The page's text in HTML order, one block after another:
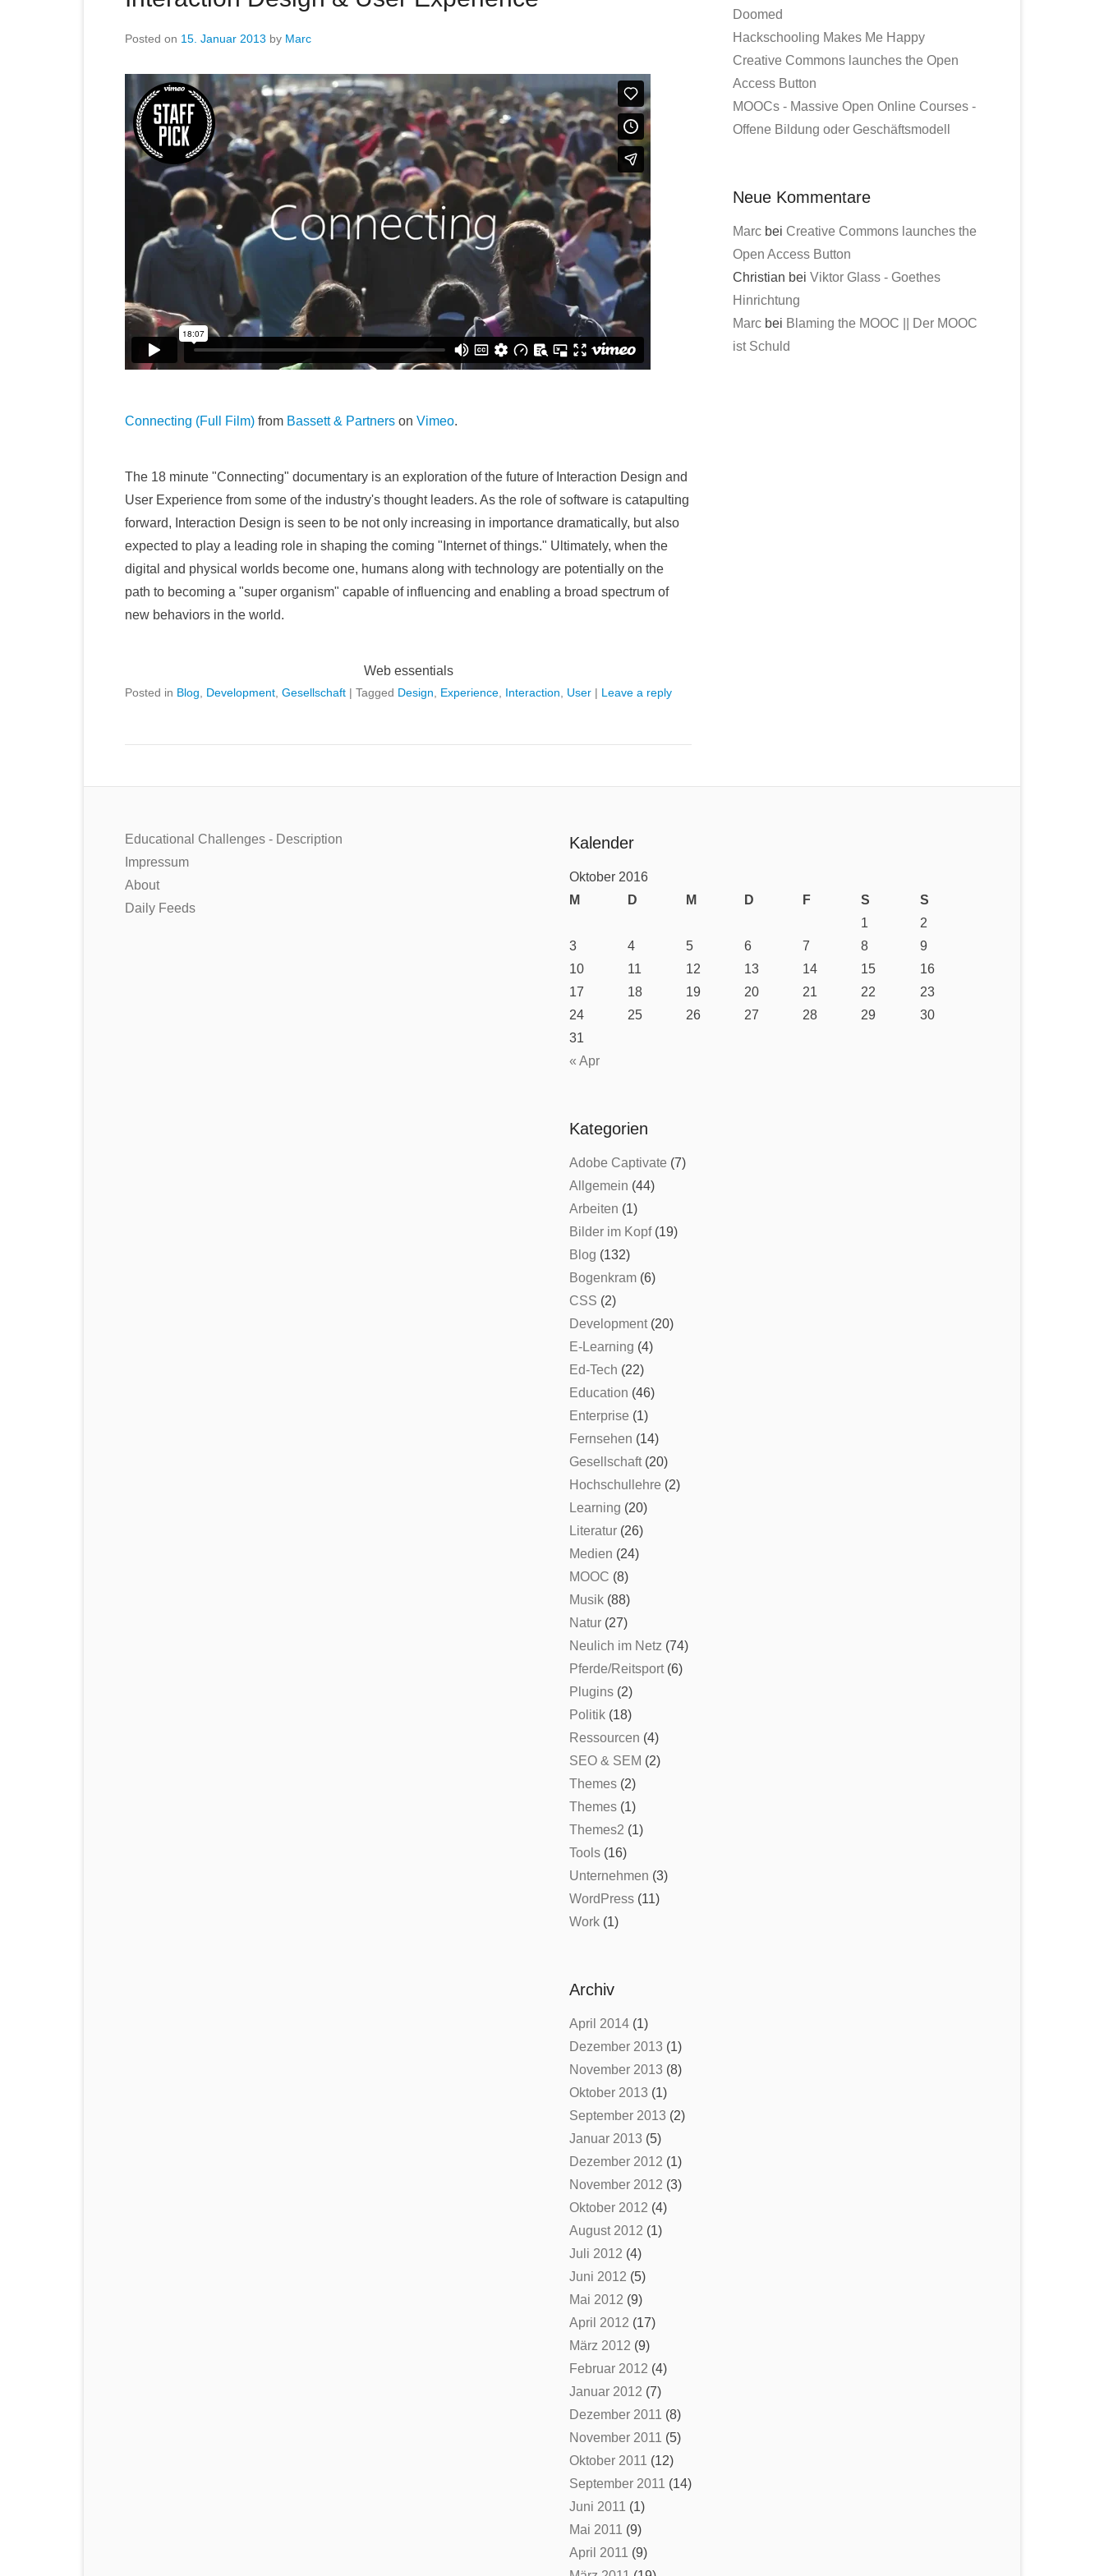
Posted on 15. Januar 2013 by Marc
Connecting (Full Film) from Bassett & Partners on Vimeo.
The 18 minute "Connecting" documentary is an exploration of the future of Interaction Design and
User Experience from some of the industry's thought leaders. As the role of software is catapulting
forward, Interaction Design is seen to be not only increasing in importance dramatically, but also
expected to play a leading role in shaping the coming "Internet of things." Ultimately, when the
digital and physical worlds become one, humans along with technology are potentially on the
path to becoming a "super organism" capable of influencing and enabling a broad spectrum of
new behaviors in the world.
Web essentials
Posted in Blog Development Gesellschaft | Tagged Design Experience Interaction User | Leave a reply
Doomed
Hackschooling Makes Me Happy
Creative Commons launches the Open
Access Button
MOOCs - Massive Open Online Courses -
Offene Bildung oder Geschäftsmodell
Neue Kommentare
Marc bei Creative Commons launches the
Open Access Button
Christian bei Viktor Glass - Goethes
Hinrichtung
Marc bei Blaming the MOOC || Der MOOC
ist Schuld
Educational Challenges - Description
Impressum
About
Daily Feeds
Kalender
Oktober 2016
M
D M D F S S
« Apr
1
2
3
4 5 6 7 8
9
10
11 12 13 14 15
16
17
18 19 20 21 22
23
24
25 26 27 28 29
30
31
Kategorien
Adobe Captivate (7)
Allgemein (44)
Arbeiten (1)
Bilder im Kopf(19)
Blog (132)
Bogenkram(6)
CSS (2)
Development(20)
E-Learning (4)
Ed-Tech (22)
Education (46)
Enterprise (1)
Fernsehen (14)
Gesellschaft(20)
Hochschullehre (2)
Learning (20)
Literatur(26)
Medien (24)
MOOC (8)
Musik(88)
Natur(27)
Neulich im Netz (74)
Pferde/Reitsport(6)
Plugins(2)
Politik(18)
Ressourcen (4)
SEO & SEM (2)
Themes(2)
Themes(1)
Themes2 (1)
Tools(16)
Unternehmen (3)
WordPress(11)
Work(1)
Archiv
April 2014(1)
Dezember 2013 (1)
November 2013 (8)
Oktober 2013 (1)
September 2013 (2)
Januar 2013 (5)
Dezember 2012 (1)
November 2012 (3)
Oktober 2012 (4)
August 2012 (1)
Juli 2012 (4)
Juni 2012 (5)
Mai 2012 (9)
April 2012 (17)
März 2012 (9)
Februar 2012 (4)
Januar 2012 (7)
Dezember 2011 (8)
November 2011 (5)
Oktober 2011 (12)
September 2011 (14)
Juni 2011 (1)
Mai 2011 (9)
April 2011 (9)